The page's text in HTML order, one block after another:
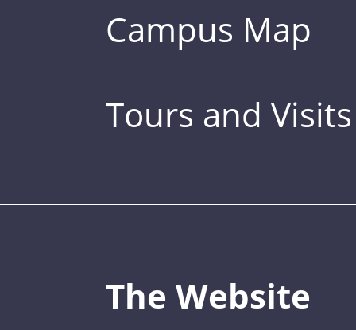
Campus Map
Tours and Visits
The Website